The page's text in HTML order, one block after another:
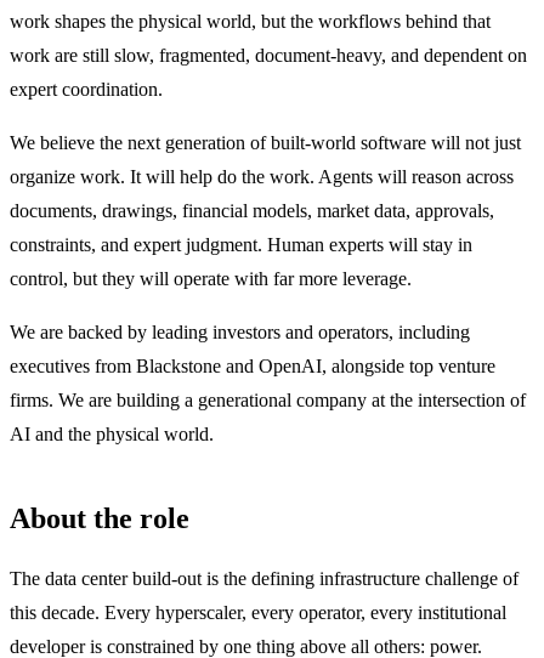
work shapes the physical world, but the workflows behind that
work are still slow, fragmented, document-heavy, and dependent on
expert coordination.
We believe the next generation of built-world software will not just
organize work. It will help do the work. Agents will reason across
documents, drawings, financial models, market data, approvals,
constraints, and expert judgment. Human experts will stay in
control, but they will operate with far more leverage.
We are backed by leading investors and operators, including
executives from Blackstone and OpenAI, alongside top venture
firms. We are building a generational company at the intersection of
AI and the physical world.
About the role
The data center build-out is the defining infrastructure challenge of
this decade. Every hyperscaler, every operator, every institutional
developer is constrained by one thing above all others: power.